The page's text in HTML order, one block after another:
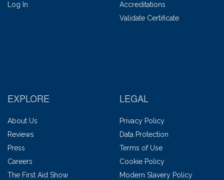
Log In
Accreditations
Validate Certificate
EXPLORE
About Us
Reviews
Press
Careers
The First Aid Show
LEGAL
Privacy Policy
Data Protection
Terms of Use
Cookie Policy
Modern Slavery Policy